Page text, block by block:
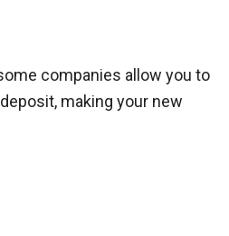
companies allow you to
making your new